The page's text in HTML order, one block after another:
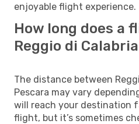
enjoyable flight experience.
How long does a
Reggio di
The distance between
Pescara may vary
will reach your destination
flight, but it’s sometimes